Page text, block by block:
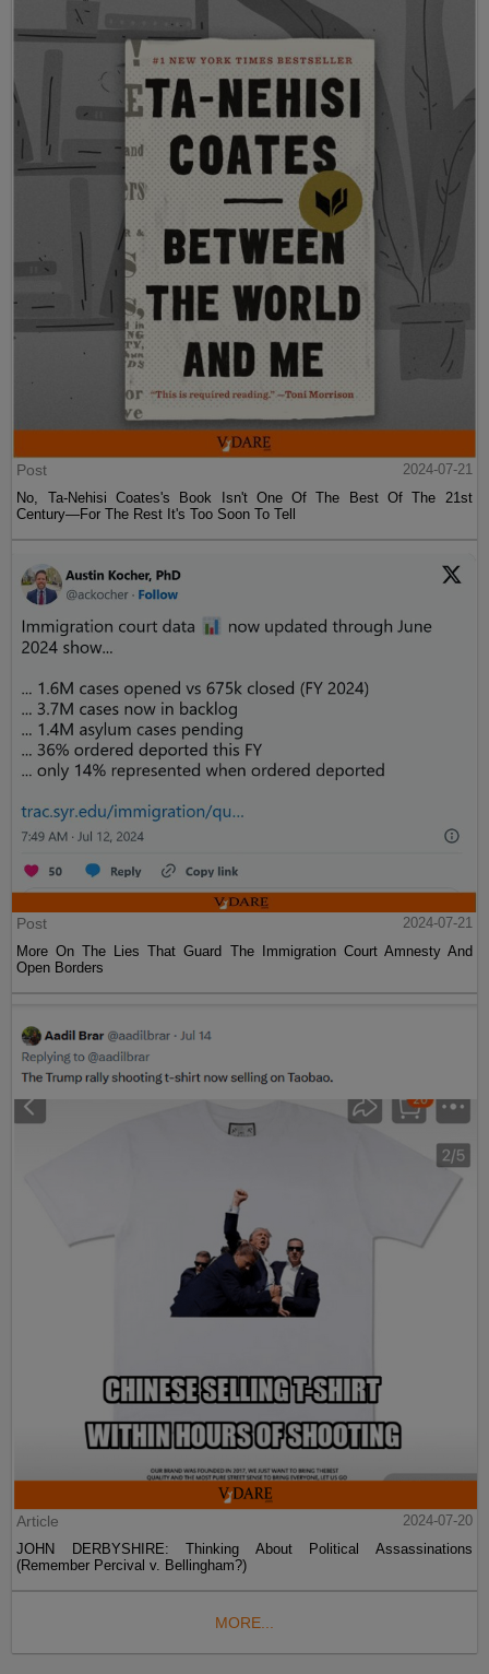
Post
2024-07-21
No, Ta-Nehisi Coates's Book Isn't One Of The Best Of The 21st
Century—For The Rest It's Too Soon To Tell
Post
2024-07-21
More On The Lies That Guard The Immigration Court Amnesty And
Open Borders
Article
2024-07-20
JOHN DERBYSHIRE: Thinking About Political Assassinations
(Remember Percival v. Bellingham?)
MORE...